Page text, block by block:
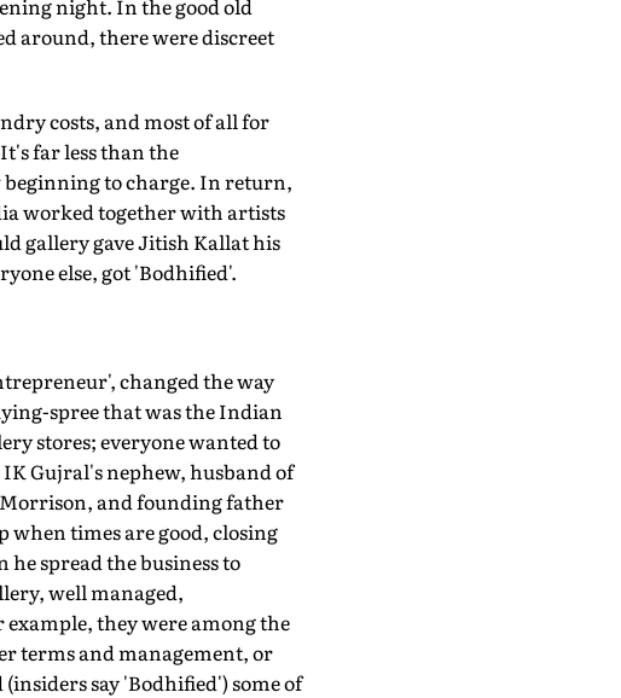
night. In the good old
around, there were discreet
costs, and most of all for
far less than the
to charge. In return,
worked together with artists
gallery gave Jitish Kallat his
else, got 'Bodhified'.
changed the way
spree that was the Indian
stores; everyone wanted to
Gujral's nephew, husband of
and founding father
when times are good, closing
spread the business to
well managed,
they were among the
terms and management, or
say 'Bodhified') some of